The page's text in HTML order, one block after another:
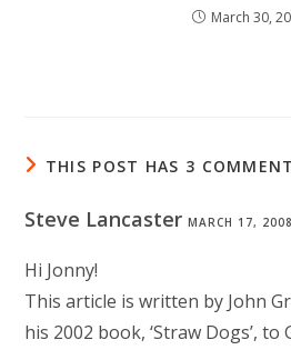
March 30,
THIS POST HAS 3
Steve LancasterMARCH 17, 2008
Hi Jonny!
This article is written by John
his 2002 book, ‘Straw Dogs’,